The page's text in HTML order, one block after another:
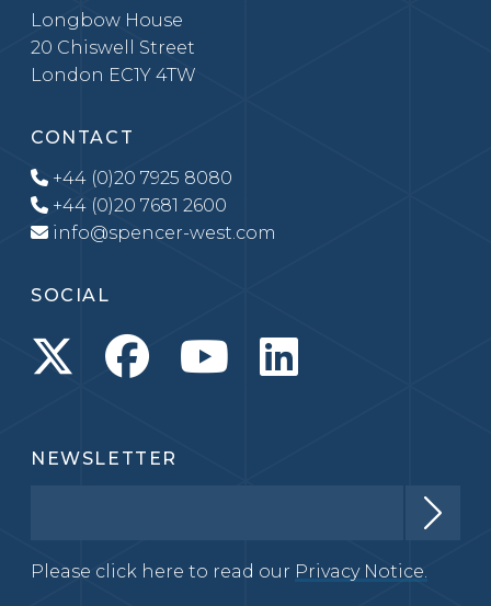
Longbow House
20 Chiswell Street
London EC1Y 4TW
CONTACT
+44 (0)20 7925 8080
+44 (0)20 7681 2600
info@spencer-west.com
SOCIAL
NEWSLETTER
Please click here to read our Privacy Notice.